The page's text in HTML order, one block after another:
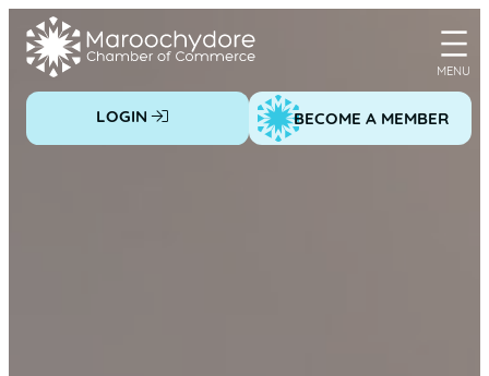
Skip
LOGIN BECOME A MEMBER